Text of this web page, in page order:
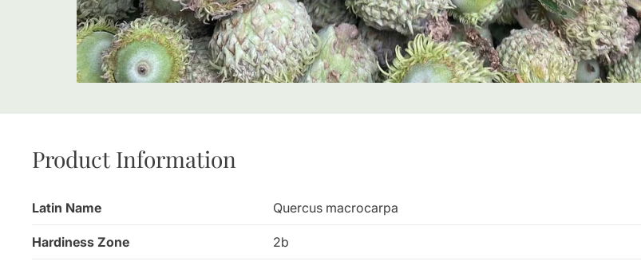
Product Information
Latin Name Quercus macrocarpa
Hardiness Zone 2b